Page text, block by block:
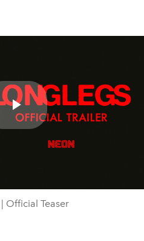
Play
| Official Teaser